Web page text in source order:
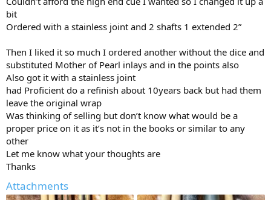
e
r
bit
Ordered with a stainless joint and 2 shafts 1 extended 2”
Then I liked it so much I ordered another without the dice and
substituted Mother of Pearl inlays and in the points also
Also got it with a stainless joint
had Proficient do a refinish about 10years back but had them
leave the original wrap
Was thinking of selling but don’t know what would be a
proper price on it as it’s not in the books or similar to any
other
Let me know what your thoughts are
Thanks
Attachments